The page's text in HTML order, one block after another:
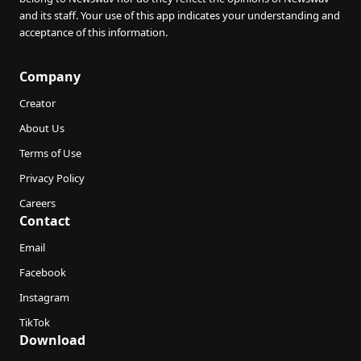
and its staff. Your use of this app indicates your understanding and
acceptance of this information.
Company
Creator
About Us
Terms of Use
Privacy Policy
Careers
Contact
Email
Facebook
Instagram
TikTok
Download